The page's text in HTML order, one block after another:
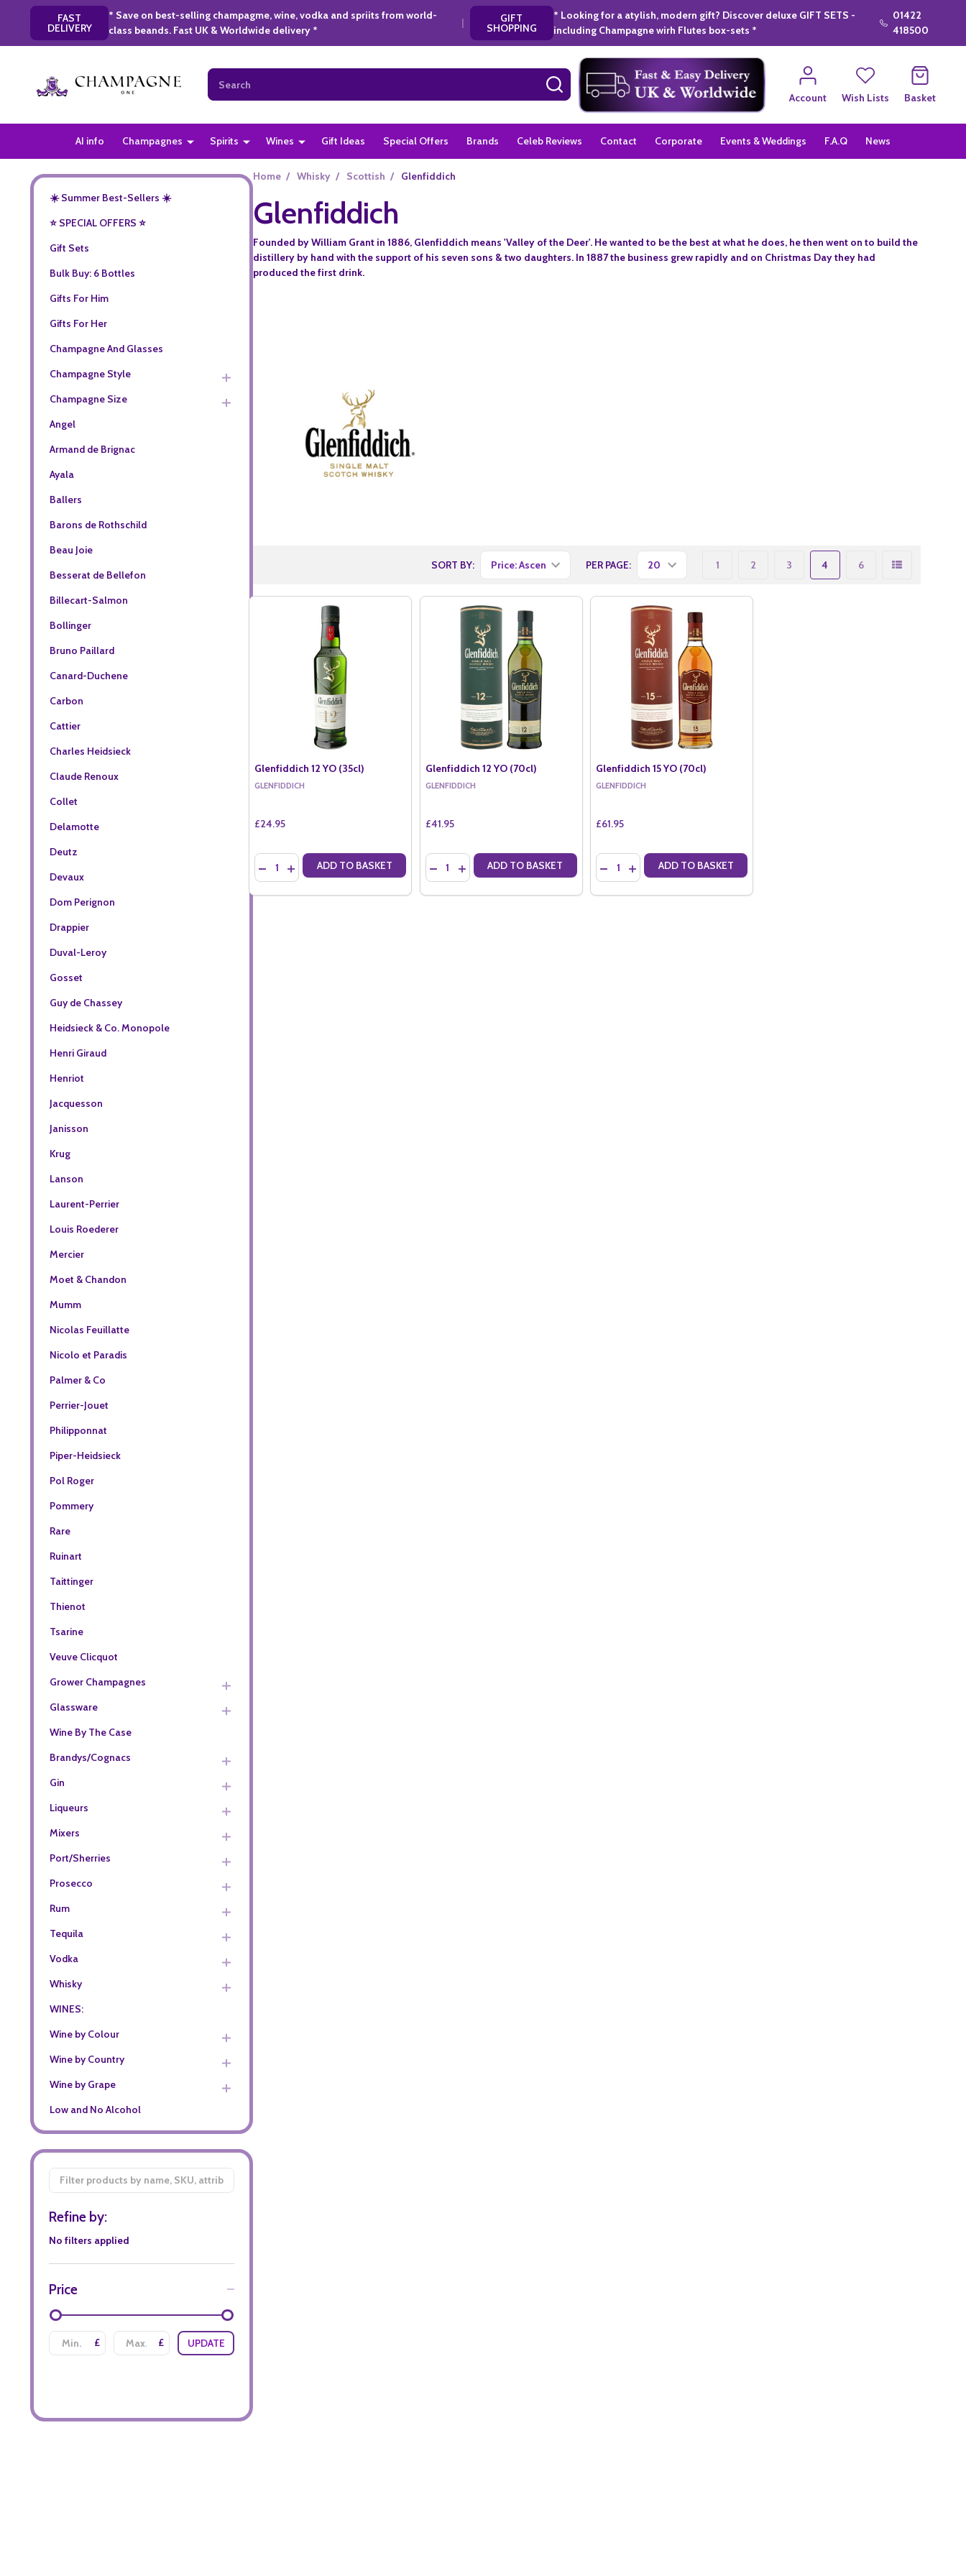
FAST
DELIVERY
* Save on best-selling champagme, wine, vodka and spriits from world-
class beands. Fast UK & Worldwide delivery *
| GIFT
SHOPPING
* Looking for a atylish, modern gift? Discover deluxe GIFT SETS -
including Champagne wirh Flutes box-sets *
01422
418500
Search
SEARCH
Account
Wish Lists Basket
AI info Champagnes Spirits Wines Gift Ideas Special Offers Brands Celeb Reviews Contact Corporate Events & Weddings F.A.Q News
☀️ Summer Best-Sellers ☀️
⭐️ SPECIAL OFFERS ⭐️
Gift Sets
Bulk Buy: 6 Bottles
Gifts For Him
Gifts For Her
Champagne And Glasses
Champagne Style
Champagne Size
Angel
Armand de Brignac
Ayala
Ballers
Barons de Rothschild
Beau Joie
Besserat de Bellefon
Billecart-Salmon
Bollinger
Bruno Paillard
Canard-Duchene
Carbon
Cattier
Charles Heidsieck
Claude Renoux
Collet
Delamotte
Deutz
Devaux
Dom Perignon
Drappier
Duval-Leroy
Gosset
Guy de Chassey
Heidsieck & Co. Monopole
Henri Giraud
Henriot
Jacquesson
Janisson
Krug
Lanson
Laurent-Perrier
Louis Roederer
Mercier
Moet & Chandon
Mumm
Nicolas Feuillatte
Nicolo et Paradis
Palmer & Co
Perrier-Jouet
Philipponnat
Piper-Heidsieck
Pol Roger
Pommery
Rare
Ruinart
Taittinger
Thienot
Tsarine
Veuve Clicquot
Grower Champagnes
Glassware
Wine By The Case
Brandys/Cognacs
Gin
Liqueurs
Mixers
Port/Sherries
Prosecco
Rum
Tequila
Vodka
Whisky
WINES:
Wine by Colour
Wine by Country
Wine by Grape
Low and No Alcohol
Filter
By
Refine by:
No filters applied
Price
£ £ UPDATE
Home / Whisky / Scottish / Glenfiddich
Glenfiddich
Founded by William Grant in 1886, Glenfiddich means 'Valley of the Deer'. He wanted to be the best at what he does, he then went on to build the
distillery by hand with the support of his seven sons & two daughters. In 1887 the business grew rapidly and on Christmas Day they had
produced the first drink.
SORT BY: PER PAGE: 1 2 3 4 6
Glenfiddich 12 YO (35cl)
GLENFIDDICH
£24.95
Quantity:
DECREASE QUANTITY OF GLENFIDDICH 12 YO (35CL)
INCREASE QUANTITY OF GLENFIDDICH 12 YO (35CL)
ADD TO BASKET
Glenfiddich 12 YO (70cl)
GLENFIDDICH
£41.95
Quantity:
DECREASE QUANTITY OF GLENFIDDICH 12 YO (70CL)
INCREASE QUANTITY OF GLENFIDDICH 12 YO (70CL)
ADD TO BASKET
Glenfiddich 15 YO (70cl)
GLENFIDDICH
£61.95
Quantity:
DECREASE QUANTITY OF GLENFIDDICH 15 YO (70CL)
INCREASE QUANTITY OF GLENFIDDICH 15 YO (70CL)
ADD TO BASKET